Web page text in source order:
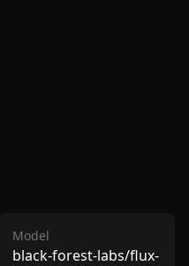
Model
black-forest-labs/flux-